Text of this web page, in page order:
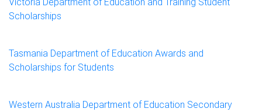
Scholarships
Tasmania Department of Education Awards and
Scholarships for Students
Western Australia Department of Education Secondary